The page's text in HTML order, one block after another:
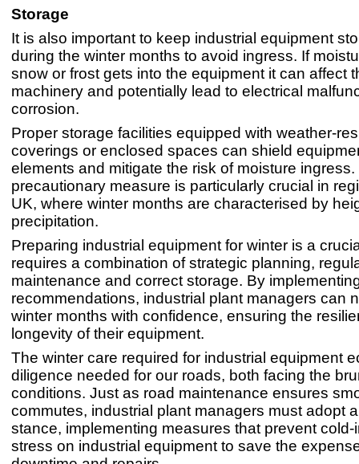
Storage
It is also important to keep industrial equipment
during the winter months to avoid ingress. If
snow or frost gets into the equipment it can affect
machinery and potentially lead to electrical
corrosion.
Proper storage facilities equipped with weather-
coverings or enclosed spaces can shield
elements and mitigate the risk of moisture ingress.
precautionary measure is particularly crucial in
UK, where winter months are characterised by
precipitation.
Preparing industrial equipment for winter is a
requires a combination of strategic planning,
maintenance and correct storage. By
recommendations, industrial plant managers can
winter months with confidence, ensuring the
longevity of their equipment.
The winter care required for industrial equipment
diligence needed for our roads, both facing the
conditions. Just as road maintenance ensures
commutes, industrial plant managers must adopt
stance, implementing measures that prevent cold-
stress on industrial equipment to save the